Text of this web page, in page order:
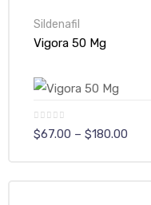
Sildenafil
Vigora 50 Mg
$67.00 – $180.00